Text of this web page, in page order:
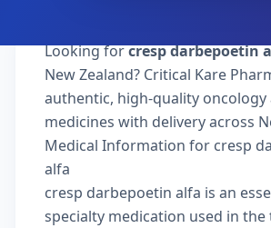
Looking forcresp darbepoetin
New Zealand? Critical Kare
authentic, high-quality oncology
medicines with delivery across
Medical Information for cresp
alfa
cresp darbepoetin alfa is an
specialty medication used in